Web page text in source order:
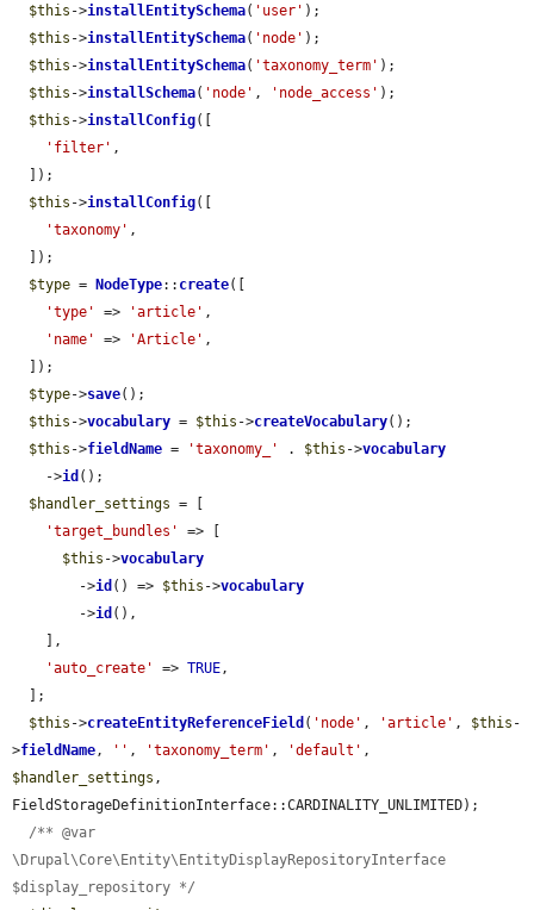
$this ->installEntitySchema( 'user' );
$this ->installEntitySchema( 'node' );
$this ->installEntitySchema( 'taxonomy_term' );
$this ->installSchema( 'node' , 'node_access' );
$this ->installConfig([
'filter' ,
$this ->installConfig([
'taxonomy' ,
$type = NodeType:: create([
'type'
=> 'article' ,
'name'
=> 'Article' ,
$type->save();
$this ->vocabulary = $this ->createVocabulary();
$this ->fieldName = 'taxonomy_' . $this ->vocabulary
    ->
id ();
$handler_settings = [
'target_bundles'
=> [
$this ->vocabulary
        ->
id () => $this ->vocabulary
        ->
id (),
'auto_create'
=> TRUE,
$this ->createEntityReferenceField ( 'node' , 'article' , $this -
>fieldName, '' , 'taxonomy_term' , 'default'
$handler_settings ,
FieldStorageDefinitionInterface::CARDINALITY_UNLIMITED);
/** @var
\Drupal\Core\Entity\EntityDisplayRepositoryInterface
$display_repository */